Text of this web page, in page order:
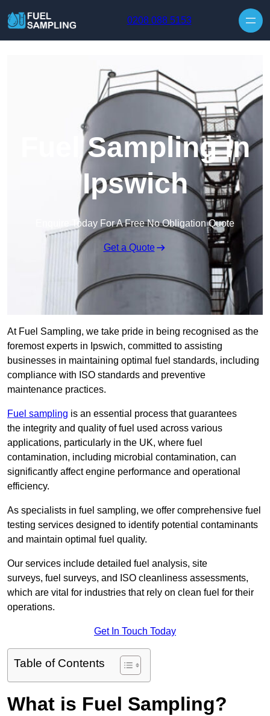
0208 088 5153
Fuel Sampling in
Ipswich
Enquire Today For A Free No Obligation Quote
Get a Quote
At Fuel Sampling, we take pride in being recognised as the
foremost experts in Ipswich, committed to assisting
businesses in maintaining optimal fuel standards, including
compliance with ISO standards and preventive
maintenance practices.
Fuel sampling is an essential process that guarantees
the integrity and quality of fuel used across various
applications, particularly in the UK, where fuel
contamination, including microbial contamination, can
significantly affect engine performance and operational
efficiency.
As specialists in fuel sampling, we offer comprehensive fuel
testing services designed to identify potential contaminants
and maintain optimal fuel quality.
Our services include detailed fuel analysis, site
surveys, fuel surveys, and ISO cleanliness assessments,
which are vital for industries that rely on clean fuel for their
operations.
Get In Touch Today
Table of Contents
What is Fuel Sampling?